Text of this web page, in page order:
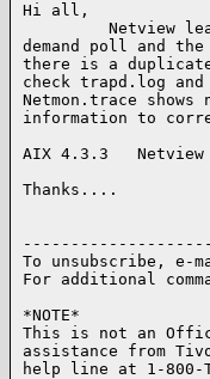
Hi all,
Netview
demand poll and
there is a
check trapd.log
Netmon.trace
information to
AIX 4.3.3   Netview
Thanks....
To unsubscribe, e-
For additional
*NOTE*
This is not an
assistance from
help line at 1-800-